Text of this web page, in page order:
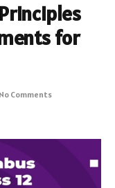
for
No Comments